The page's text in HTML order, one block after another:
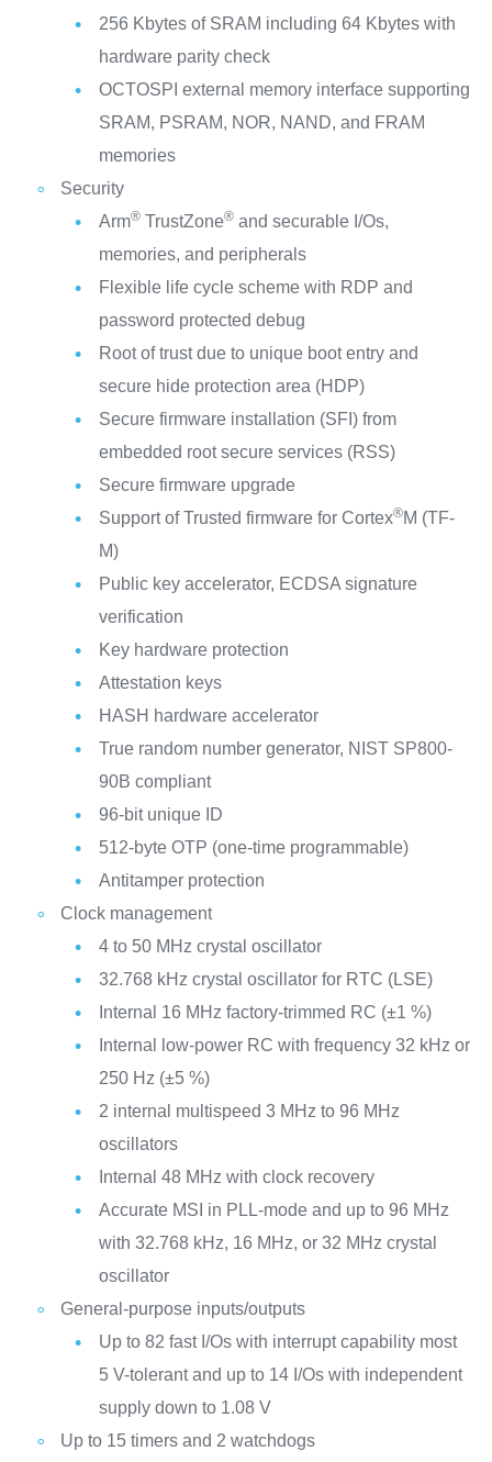
256 Kbytes of SRAM including 64 Kbytes with
hardware parity check
OCTOSPI external memory interface supporting
SRAM, PSRAM, NOR, NAND, and FRAM
memories
Security
Arm®TrustZone®and securable I/Os,
memories, and peripherals
Flexible life cycle scheme with RDP and
password protected debug
Root of trust due to unique boot entry and
secure hide protection area (HDP)
Secure firmware installation (SFI) from
embedded root secure services (RSS)
Secure firmware upgrade
Support of Trusted firmware for Cortex®M (TF-
M)
Public key accelerator, ECDSA signature
verification
Key hardware protection
Attestation keys
HASH hardware accelerator
True random number generator, NIST SP800-
90B compliant
96-bit unique ID
512-byte OTP (one-time programmable)
Antitamper protection
Clock management
4 to 50 MHz crystal oscillator
32.768 kHz crystal oscillator for RTC (LSE)
Internal 16 MHz factory-trimmed RC (±1 %)
Internal low-power RC with frequency 32 kHz or
250 Hz (±5 %)
2 internal multispeed 3 MHz to 96 MHz
oscillators
Internal 48 MHz with clock recovery
Accurate MSI in PLL-mode and up to 96 MHz
with 32.768 kHz, 16 MHz, or 32 MHz crystal
oscillator
General-purpose inputs/outputs
Up to 82 fast I/Os with interrupt capability most
5 V-tolerant and up to 14 I/Os with independent
supply down to 1.08 V
Up to 15 timers and 2 watchdogs